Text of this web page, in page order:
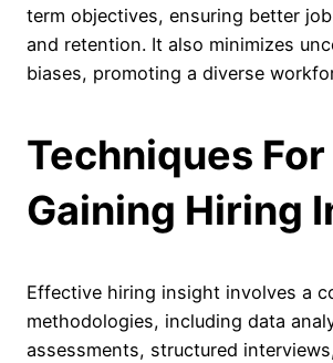
term objectives, ensuring better
and retention. It also minimizes
biases, promoting a diverse
Techniques For
Gaining Hiring
Effective hiring insight involves a
methodologies, including data
assessments, structured